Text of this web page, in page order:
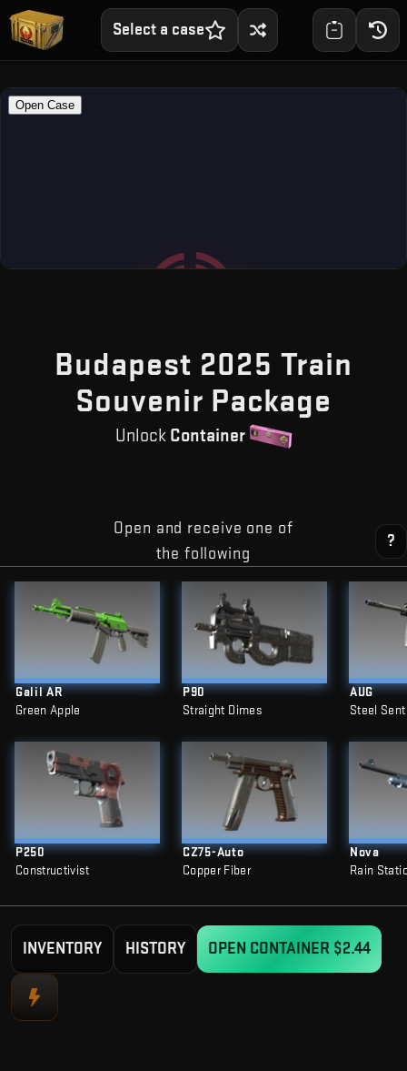
Select a case
Budapest 2025 Train
Souvenir Package
Unlock Container
Open and receive one of
the following
?
Galil AR
Green Apple
P250
Constructivist
P90
Straight Dimes
CZ75-Auto
Copper Fiber
AUG
Steel
Nova
Rain
INVENTORY HISTORY OPEN CONTAINER $2.44